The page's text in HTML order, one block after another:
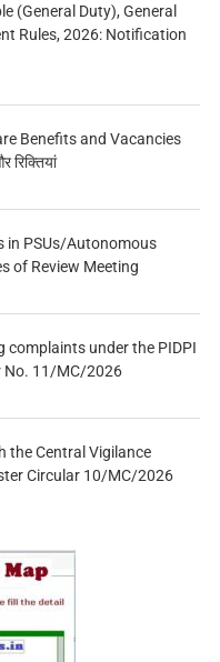
(General Duty), General
Rules, 2026: Notification
Benefits and Vacancies
रिक्तियां
in PSUs/Autonomous
of Review Meeting
complaints under the PIDPI
No. 11/MC/2026
the Central Vigilance
Circular 10/MC/2026